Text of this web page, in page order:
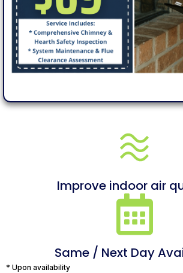
Improve indoor air
Same / Next Day
* Upon availability